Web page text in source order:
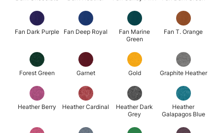
Fan Dark Purple Fan Deep Royal
Fan Marine
Green
Fan T. Orange
Forest Green Garnet Gold Graphite Heather
Heather Berry Heather Cardinal
Heather Dark
Grey
Heather
Galapagos Blue